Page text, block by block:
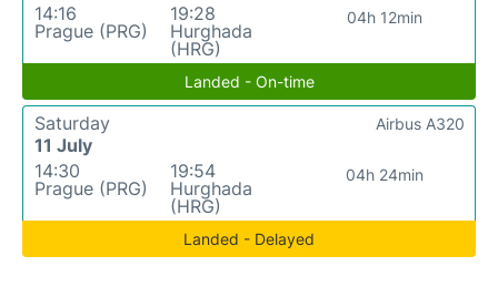
14:16
Prague (PRG)
19:28
Hurghada
(HRG)
04h 12min
Landed - On-time
Saturday
11 July
14:30
Prague (PRG)
19:54
Hurghada
(HRG)
04h 24min
Airbus A320
Landed - Delayed